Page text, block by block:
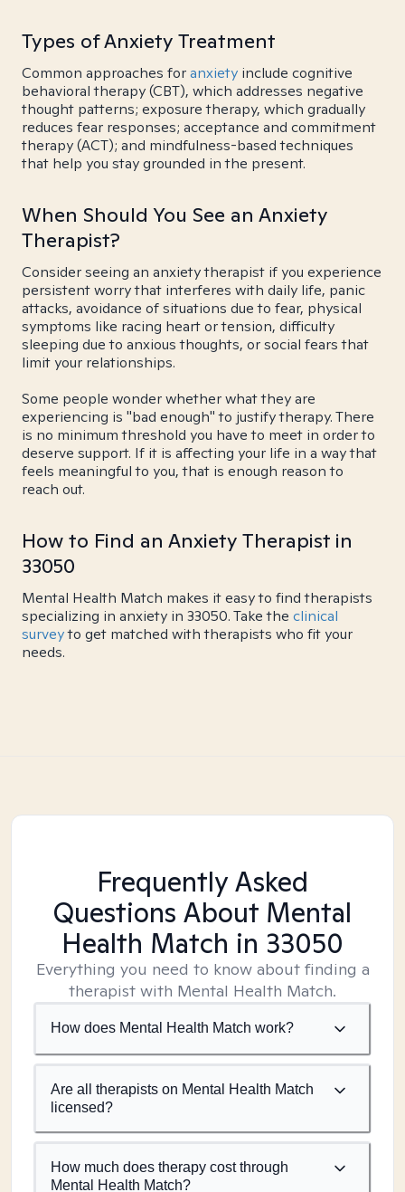
Types of Anxiety Treatment
Common approaches foranxiety include cognitive
behavioral therapy (CBT), which addresses negative
thought patterns; exposure therapy, which gradually
reduces fear responses; acceptance and commitment
therapy (ACT); and mindfulness-based techniques
that help you stay grounded in the present.
When Should You See an Anxiety
Therapist?
Consider seeing an anxiety therapist if you experience
persistent worry that interferes with daily life, panic
attacks, avoidance of situations due to fear, physical
symptoms like racing heart or tension, difficulty
sleeping due to anxious thoughts, or social fears that
limit your relationships.
Some people wonder whether what they are
experiencing is "bad enough" to justify therapy. There
is no minimum threshold you have to meet in order to
deserve support. If it is affecting your life in a way that
feels meaningful to you, that is enough reason to
reach out.
How to Find an Anxiety Therapist in
33050
Mental Health Match makes it easy to find therapists
specializing in anxiety in 33050. Take the clinical
surveyto get matched with therapists who fit your
needs.
Frequently Asked
Questions About Mental
Health Match in 33050
Everything you need to know about finding a
therapist with Mental Health Match.
How does Mental Health Match work?
Are all therapists on Mental Health Match
licensed?
How much does therapy cost through
Mental Health Match?